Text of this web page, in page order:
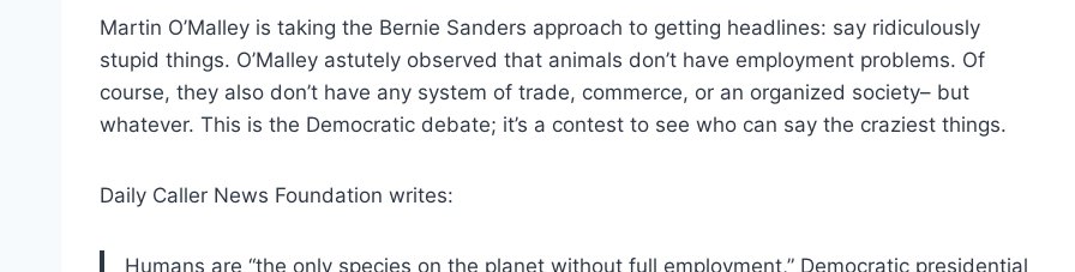
Martin O’Malley is taking the Bernie Sanders approach to getting headlines: say ridiculously
stupid things. O’Malley astutely observed that animals don’t have employment problems. Of
course, they also don’t have any system of trade, commerce, or an organized society– but
whatever. This is the Democratic debate; it’s a contest to see who can say the craziest things.
Daily Caller News Foundation writes:
Humans are “the only species on the planet without full employment,” Democratic presidential